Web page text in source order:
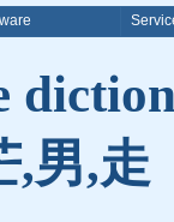
,男,走